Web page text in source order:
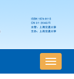
导
航